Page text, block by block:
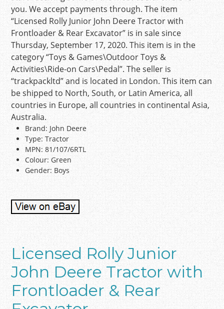
you. We accept payments through. The item
“Licensed Rolly Junior John Deere Tractor with
Frontloader & Rear Excavator” is in sale since
Thursday, September 17, 2020. This item is in the
category “Toys & Games\Outdoor Toys &
Activities\Ride-on Cars\Pedal”. The seller is
“trackpackltd” and is located in London. This item can
be shipped to North, South, or Latin America, all
countries in Europe, all countries in continental Asia,
Australia.
Brand: John Deere
Type: Tractor
MPN: 81/107/6RTL
Colour: Green
Gender: Boys
Licensed Rolly Junior
John Deere Tractor with
Frontloader & Rear